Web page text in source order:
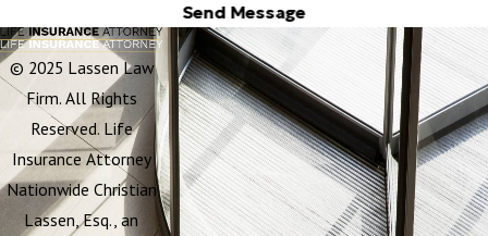
Send Message
© 2025 Lassen Law
Firm. All Rights
Reserved. Life
Insurance Attorney
Nationwide Christian
Lassen, Esq., an